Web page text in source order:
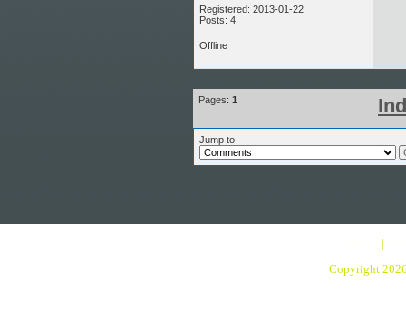
Registered: 2013-01-22
Posts: 4
Offline
Pages: 1
Jump to
Copyright